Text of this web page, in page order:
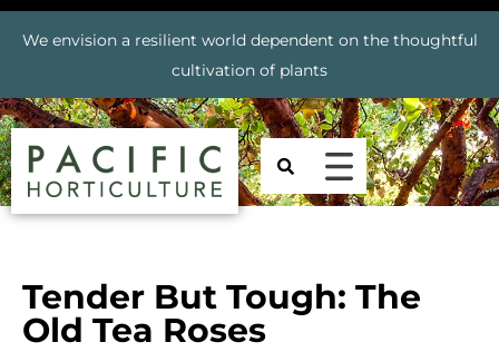
We envision a resilient world dependent on the thoughtful
cultivation of plants
Tender But Tough: The
Old Tea Roses